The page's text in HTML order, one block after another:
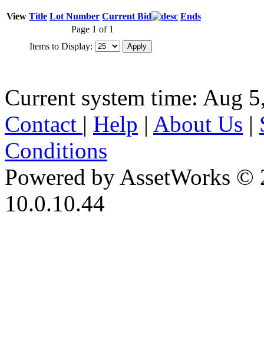
View Title Lot Number Current Bid
Ends
Page 1 of 1
Items to Display:
Current system time: Aug
Contact | Help | About Us |
Conditions
Powered by AssetWorks ©
10.0.10.44